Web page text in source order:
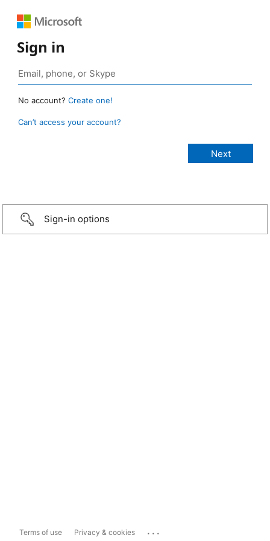
Sign in
No account? Create one!
Can’t access your account?
Sign-in options
Terms of use Privacy & cookies ...